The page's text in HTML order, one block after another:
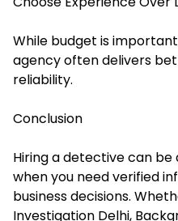
While budget is
agency often delivers
reliability.
Conclusion
Hiring a detective can
when you need verified
business decisions.
Investigation Delhi,